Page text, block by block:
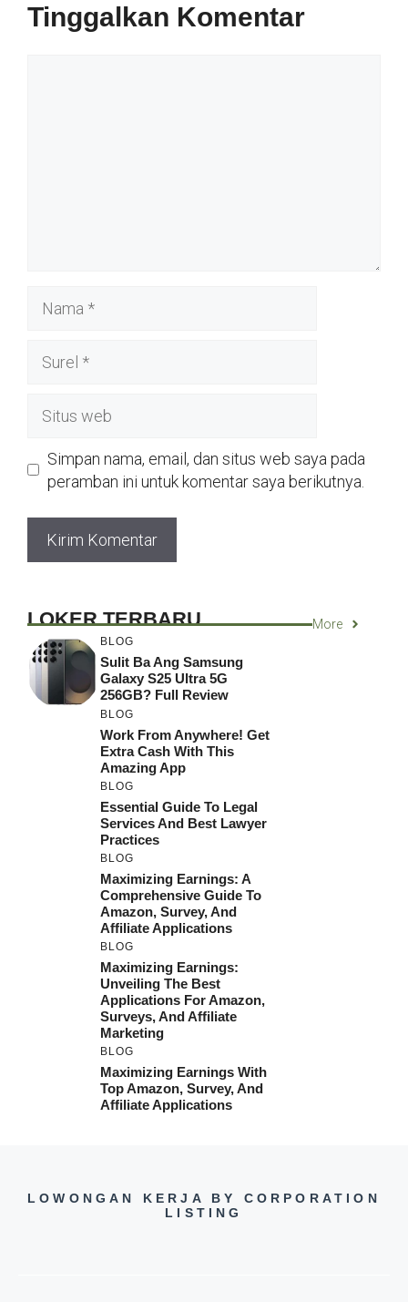
Tinggalkan Komentar
web
Simpan nama, email, dan situs web saya pada
peramban ini untuk komentar saya berikutnya.
LOKER TERBARU More
BLOG
Sulit Ba Ang Samsung
Galaxy S25 Ultra 5G
256GB? Full Review
BLOG
Work From Anywhere! Get
Extra Cash With This
Amazing App
BLOG
Essential Guide To Legal
Services And Best Lawyer
Practices
BLOG
Maximizing Earnings: A
Comprehensive Guide To
Amazon, Survey, And
Affiliate Applications
BLOG
Maximizing Earnings:
Unveiling The Best
Applications For Amazon,
Surveys, And Affiliate
Marketing
BLOG
Maximizing Earnings With
Top Amazon, Survey, And
Affiliate Applications
LOWONGAN KERJA BY CORPORATION
LISTING